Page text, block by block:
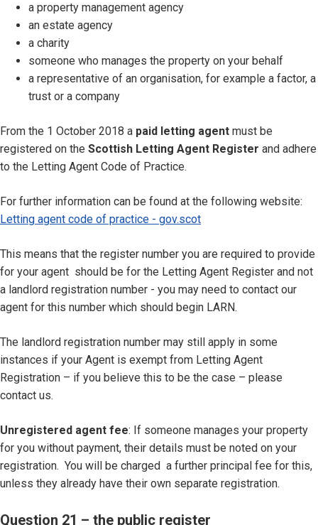
a property management agency
an estate agency
a charity
someone who manages the property on your behalf
a representative of an organisation, for example a factor, a
trust or a company
From the 1 October 2018 a paid letting agent must be
registered on the Scottish Letting Agent Register and adhere
to the Letting Agent Code of Practice.
For further information can be found at the following website:
Letting agent code of practice - gov.scot
This means that the register number you are required to provide
for your agent should be for the Letting Agent Register and not
a landlord registration number - you may need to contact our
agent for this number which should begin LARN.
The landlord registration number may still apply in some
instances if your Agent is exempt from Letting Agent
Registration – if you believe this to be the case – please
contact us.
Unregistered agent fee: If someone manages your property
for you without payment, their details must be noted on your
registration. You will be charged a further principal fee for this,
unless they already have their own separate registration.
Question 21 – the public register